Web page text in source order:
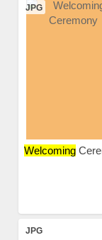
JPG
Welcoming
JPG